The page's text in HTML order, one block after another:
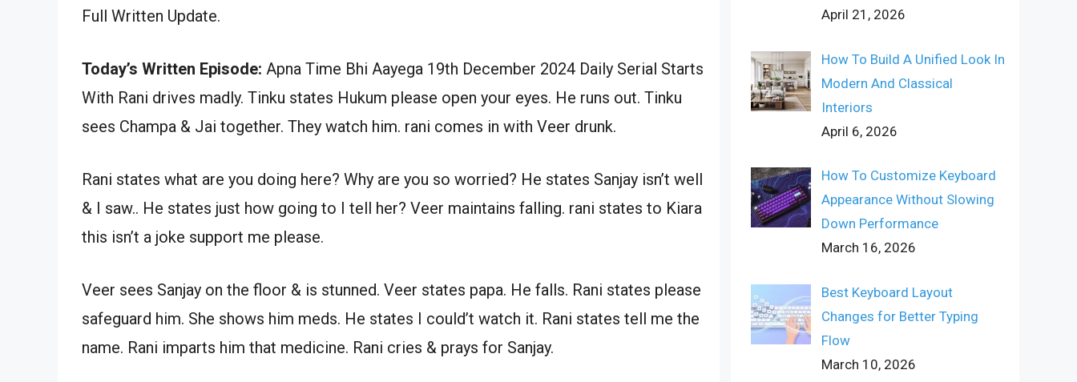
Full Written Update.
Today’s Written Episode: Apna Time Bhi Aayega 19th December 2024 Daily Serial Starts
With Rani drives madly. Tinku states Hukum please open your eyes. He runs out. Tinku
sees Champa & Jai together. They watch him. rani comes in with Veer drunk.
Rani states what are you doing here? Why are you so worried? He states Sanjay isn’t well
& I saw.. He states just how going to I tell her? Veer maintains falling. rani states to Kiara
this isn’t a joke support me please.
Veer sees Sanjay on the floor & is stunned. Veer states papa. He falls. Rani states please
safeguard him. She shows him meds. He states I could’t watch it. Rani states tell me the
name. Rani imparts him that medicine. Rani cries & prays for Sanjay.
April 21, 2026
How To Build A Unified Look In
Modern And Classical
Interiors
April 6, 2026
How To Customize Keyboard
Appearance Without Slowing
Down Performance
March 16, 2026
Best Keyboard Layout
Changes for Better Typing
Flow
March 10, 2026